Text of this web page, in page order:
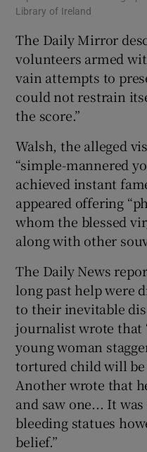
Library of Ireland
The Daily Mirror
volunteers armed
vain attempts to
could not restrain
the score.”
Walsh, the alleged
“simple-mannered
achieved instant
appeared offering
whom the blessed
along with other
The Daily News
long past help were
to their inevitable
journalist wrote that
young woman
tortured child will be
Another wrote that
and saw one... It
bleeding statues
belief.”